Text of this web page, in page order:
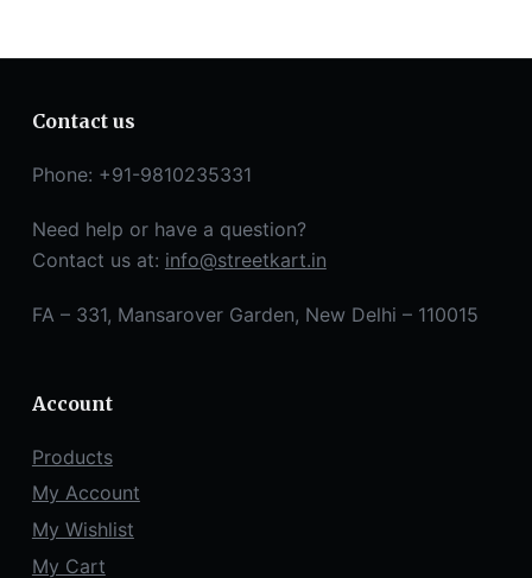
Contact us
Phone: +91-9810235331
Need help or have a question?
Contact us at: info@streetkart.in
FA – 331, Mansarover Garden, New Delhi – 110015
Account
Products
My Account
My Wishlist
My Cart